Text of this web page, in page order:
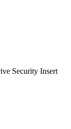
Security Insert